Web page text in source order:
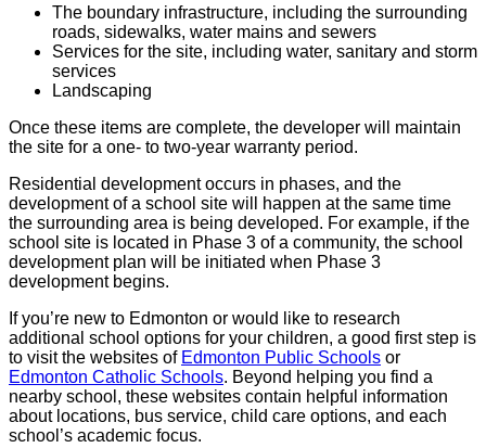
The boundary infrastructure, including the surrounding
roads, sidewalks, water mains and sewers
Services for the site, including water, sanitary and storm
services
Landscaping
Once these items are complete, the developer will maintain
the site for a one- to two-year warranty period.
Residential development occurs in phases, and the
development of a school site will happen at the same time
the surrounding area is being developed. For example, if the
school site is located in Phase 3 of a community, the school
development plan will be initiated when Phase 3
development begins.
If you’re new to Edmonton or would like to research
additional school options for your children, a good first step is
to visit the websites of Edmonton Public Schools or
Edmonton Catholic Schools. Beyond helping you find a
nearby school, these websites contain helpful information
about locations, bus service, child care options, and each
school’s academic focus.